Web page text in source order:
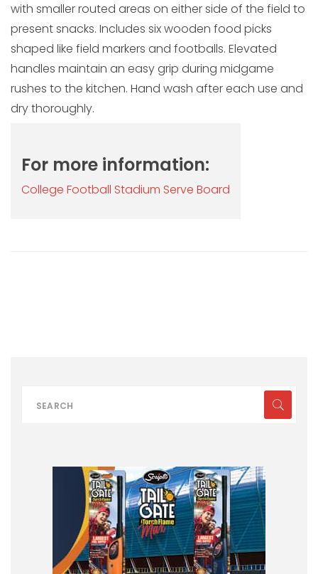
with smaller routed areas on either side of the field to
present snacks. Includes six wooden food picks
shaped like field markers and footballs. Elevated
handles maintain an easy grip during midgame
rushes to the kitchen. Hand wash after each use and
dry thoroughly.
For more information:
College Football Stadium Serve Board